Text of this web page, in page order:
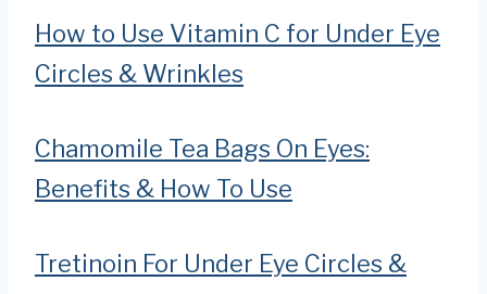
How to Use Vitamin C for Under Eye
Circles & Wrinkles
Chamomile Tea Bags On Eyes:
Benefits & How To Use
Tretinoin For Under Eye Circles &